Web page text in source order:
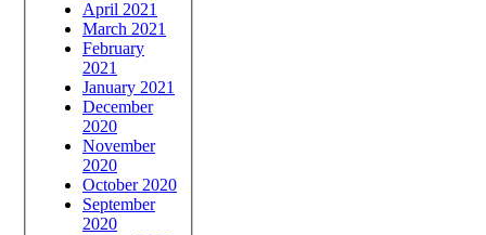
April 2021
March 2021
February
2021
January 2021
December
2020
November
2020
October 2020
September
2020